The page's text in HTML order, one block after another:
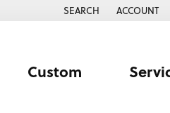
SEARCH
TOGGLE TOOLBAR
ACCOUNT
TOGGLE MY
Custom